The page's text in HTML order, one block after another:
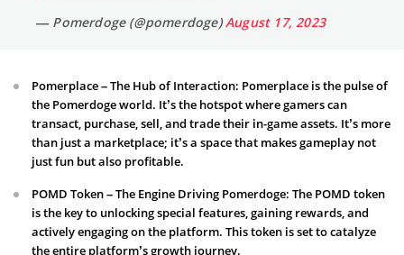
— Pomerdoge (@pomerdoge)August 17, 2023
Pomerplace – The Hub of Interaction: Pomerplace is the pulse of
the Pomerdoge world. It’s the hotspot where gamers can
transact, purchase, sell, and trade their in-game assets. It’s more
than just a marketplace; it’s a space that makes gameplay not
just fun but also profitable.
POMD Token – The Engine Driving Pomerdoge: The POMD token
is the key to unlocking special features, gaining rewards, and
actively engaging on the platform. This token is set to catalyze
the entire platform’s growth journey.